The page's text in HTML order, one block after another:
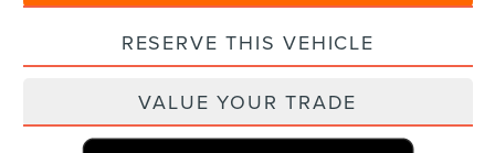
RESERVE THIS VEHICLE
VALUE YOUR TRADE